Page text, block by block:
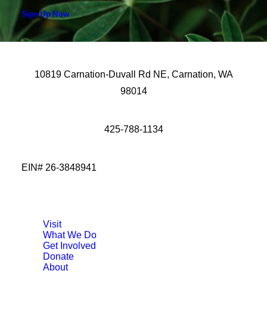
Sign Up Now
10819 Carnation-Duvall Rd NE, Carnation, WA
98014
425-788-1134
EIN# 26-3848941
Visit
What We Do
Get Involved
Donate
About